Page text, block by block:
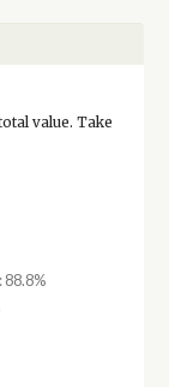
value. Take
88.8%